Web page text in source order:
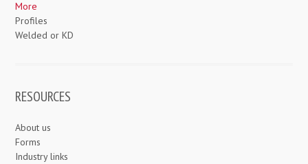
More
Profiles
Welded or KD
RESOURCES
About us
Forms
Industry links